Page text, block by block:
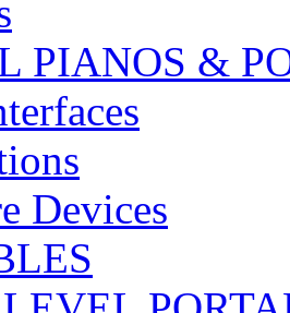
PIANOS &
Devices